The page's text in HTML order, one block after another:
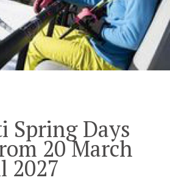
Spring Days
20 March
2027